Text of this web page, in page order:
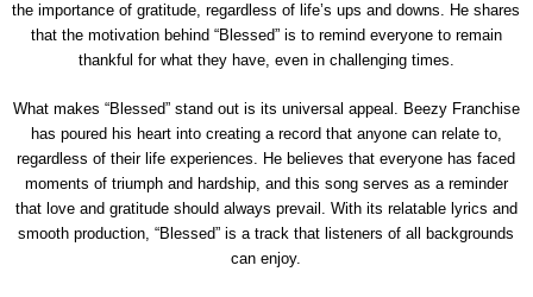
the importance of gratitude, regardless of life’s ups and downs. He shares
that the motivation behind “Blessed” is to remind everyone to remain
thankful for what they have, even in challenging times.
What makes “Blessed” stand out is its universal appeal. Beezy Franchise
has poured his heart into creating a record that anyone can relate to,
regardless of their life experiences. He believes that everyone has faced
moments of triumph and hardship, and this song serves as a reminder
that love and gratitude should always prevail. With its relatable lyrics and
smooth production, “Blessed” is a track that listeners of all backgrounds
can enjoy.